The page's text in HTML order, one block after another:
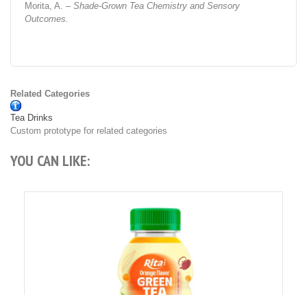
Morita, A. – Shade-Grown Tea Chemistry and Sensory
Outcomes.
Related Categories
Tea Drinks
Custom prototype for related categories
YOU CAN LIKE: